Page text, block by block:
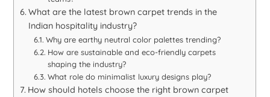
What are the latest brown carpet trends in the
Indian hospitality industry?
Why are earthy neutral color palettes trending?
How are sustainable and eco-friendly carpets
shaping the industry?
What role do minimalist luxury designs play?
How should hotels choose the right brown carpet